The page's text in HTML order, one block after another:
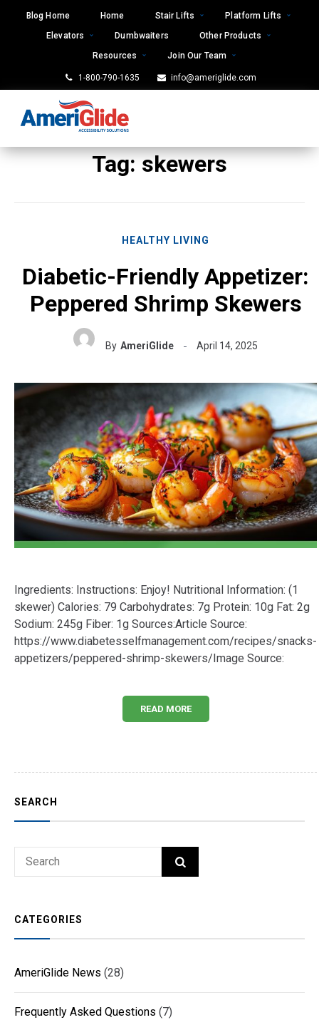
Blog Home Home Stair Lifts
Platform Lifts
Elevators
Dumbwaiters
Other Products
Resources
Join Our Team
1-800-790-1635 info@ameriglide.com
Tag:skewers
HEALTHY LIVING
Diabetic-Friendly Appetizer:
Peppered Shrimp Skewers
By AmeriGlide April 14, 2025
Ingredients: Instructions: Enjoy! Nutritional Information: (1
skewer) Calories: 79 Carbohydrates: 7g Protein: 10g Fat: 2g
Sodium: 245g Fiber: 1g Sources:Article Source:
https://www.diabetesselfmanagement.com/recipes/snacks-
appetizers/peppered-shrimp-skewers/Image Source:
READ MORE
SEARCH
Search
SEARCH
CATEGORIES
AmeriGlide News (28)
Frequently Asked Questions (7)